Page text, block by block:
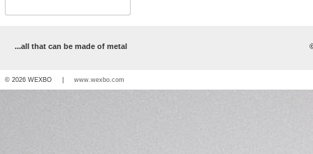
...all that can be made of metal
© 2026 WEXBO | www.wexbo.com